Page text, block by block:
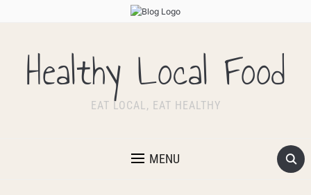
Healthy Local Food
EAT LOCAL, EAT HEALTHY
MENU